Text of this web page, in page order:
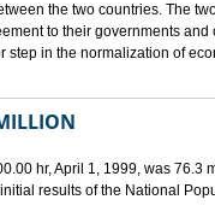
the two countries. The
to their governments
step in the normalization of
hr, April 1, 1999, was 76.3
results of the National